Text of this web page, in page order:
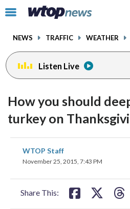
Click
toggle
menu.
NEWS TRAFFIC WEATHER
Listen Live
How you should
turkey on
WTOP Staff
November 25, 2015, 7:43 PM
Share This:
on on
facebookinstagram